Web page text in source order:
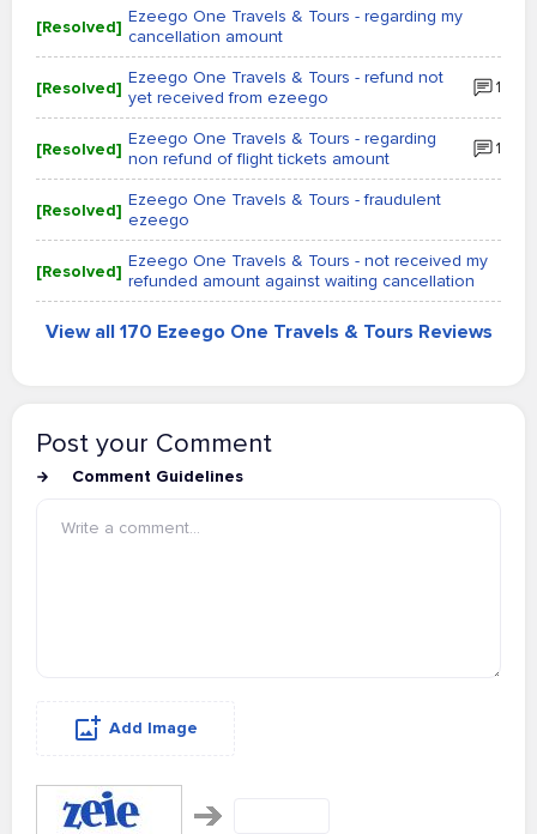
[Resolved] Ezeego One Travels & Tours - regarding my
cancellation amount
[Resolved] Ezeego One Travels & Tours - refund not
yet received from ezeego
1
[Resolved] Ezeego One Travels & Tours - regarding
non refund of flight tickets amount
1
[Resolved] Ezeego One Travels & Tours - fraudulent
ezeego
[Resolved] Ezeego One Travels & Tours - not received my
refunded amount against waiting cancellation
View all 170 Ezeego One Travels & Tours Reviews
Post your Comment
Comment Guidelines
Add Image